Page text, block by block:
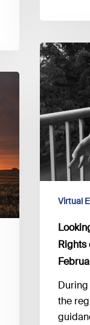
Looking
past
the
E:
mandatory
Human
Rights
due
diligence
finance
24th
February
Virtual
Rights
the